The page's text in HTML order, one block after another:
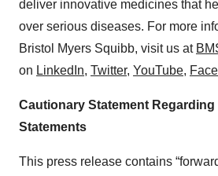
deliver innovative medicines that
over serious diseases. For more
Bristol Myers Squibb, visit us at
on LinkedIn, Twitter, YouTube,
Cautionary Statement
Statements
This press release contains